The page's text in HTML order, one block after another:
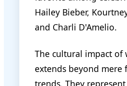
Hailey Bieber,
and Charli D'Amelio.
The cultural impact of
extends beyond mere
trends. They